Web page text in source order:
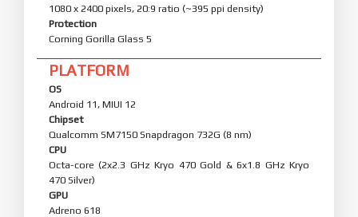
1080 x 2400 pixels, 20:9 ratio (~395 ppi density)
Protection
Corning Gorilla Glass 5
PLATFORM
OS
Android 11, MIUI 12
Chipset
Qualcomm SM7150 Snapdragon 732G (8 nm)
CPU
Octa-core (2x2.3 GHz Kryo 470 Gold & 6x1.8 GHz Kryo
470 Silver)
GPU
Adreno 618